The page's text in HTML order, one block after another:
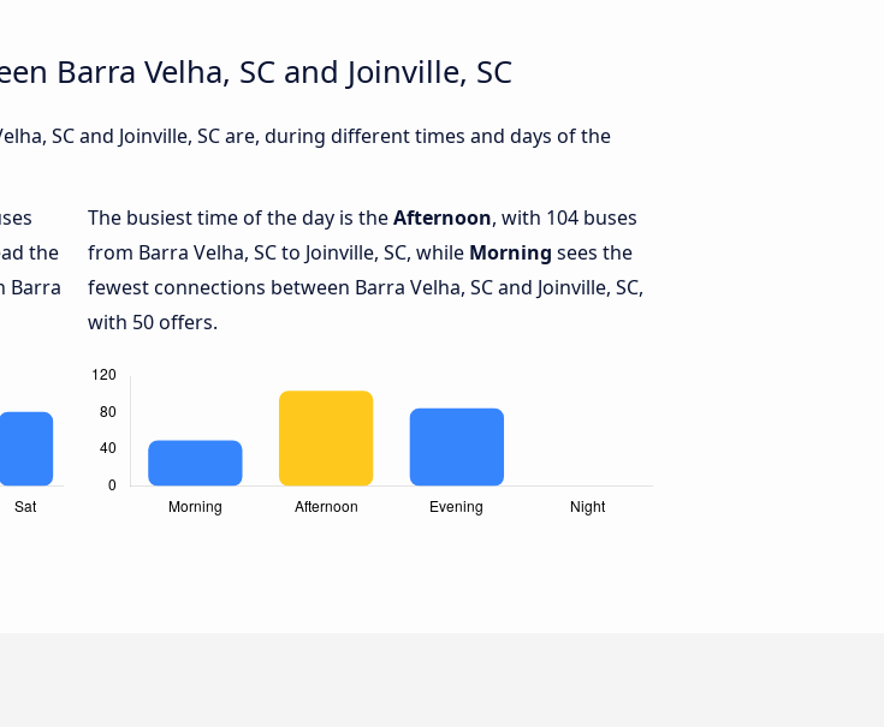
Barra Velha, SC and Joinville, SC
SC and Joinville, SC are, during different times and days of the
the
Barra
The busiest time of the day is theAfternoon, with 104 buses
from Barra Velha, SC to Joinville, SC, while Morning sees the
fewest connections between Barra Velha, SC and Joinville, SC,
with 50 offers.